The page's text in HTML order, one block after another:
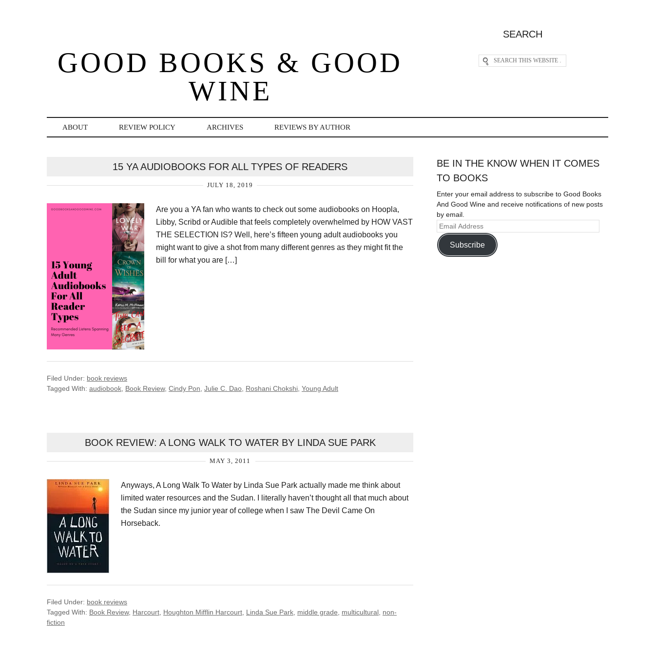
GOOD BOOKS & GOOD
WINE
SEARCH
ABOUT REVIEW POLICY ARCHIVES REVIEWS BY AUTHOR
15 YA AUDIOBOOKS FOR ALL TYPES OF READERS
JULY 18, 2019
Are you a YA fan who wants to check out some audiobooks on Hoopla,
Libby, Scribd or Audible that feels completely overwhelmed by HOW VAST
THE SELECTION IS? Well, here’s fifteen young adult audiobooks you
might want to give a shot from many different genres as they might fit the
bill for what you are […]
Filed Under: book reviews
Tagged With: audiobook Book Review, Cindy Pon Julie C. Dao Roshani Chokshi Young Adult
BOOK REVIEW: A LONG WALK TO WATER BY LINDA SUE PARK
MAY 3, 2011
Anyways, A Long Walk To Water by Linda Sue Park actually made me think about
limited water resources and the Sudan. I literally haven’t thought all that much about
the Sudan since my junior year of college when I saw The Devil Came On
Horseback.
Filed Under: book reviews
Tagged With: Book Review, Harcourt Houghton Mifflin Harcourt Linda Sue Park middle grade multicultural non-
fiction
BE IN THE KNOW WHEN IT COMES
TO BOOKS
Enter your email address to subscribe to Good Books
And Good Wine and receive notifications of new posts
by email.
Subscribe